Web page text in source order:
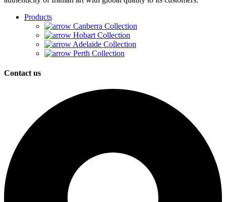
Products
Canberra Collection
Hobart Collection
Adelaide Collection
Perth Collection
Contact us